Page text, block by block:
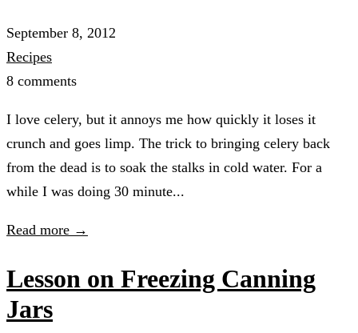
September 8, 2012
Recipes
8 comments
I love celery, but it annoys me how quickly it loses it
crunch and goes limp. The trick to bringing celery back
from the dead is to soak the stalks in cold water. For a
while I was doing 30 minute...
Read more →
Lesson on Freezing Canning
Jars